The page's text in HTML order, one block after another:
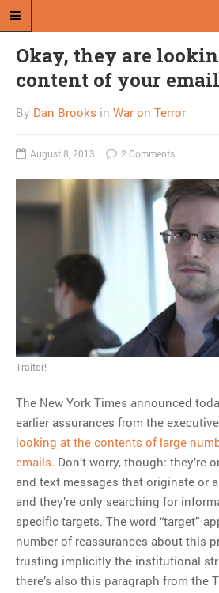
Dan Brooks writes essays, fiction,
and commentary from Montana and
Friday links! Winning the
argument edition
Regarding the moth joke
Can we talk about this
Simpsons gag from 20 years
ago?
Tom Hitchner on refuting the
argument no one is making
This misleading Fox News
graph is fake
Close Reading: What Tiger
Woods’s daughter looks
Okay, they are
content of your
By Dan Brooks in War on Terror
August 8, 2013 2 Comments
Traitor!
The New York Times announced
earlier assurances from the
looking at the contents of large
emails. Don’t worry, though: they’re
and text messages that originate or
and they’re only searching for
specific targets. The word “target”
number of reassurances about this
trusting implicitly the institutional
there’s also this paragraph from the